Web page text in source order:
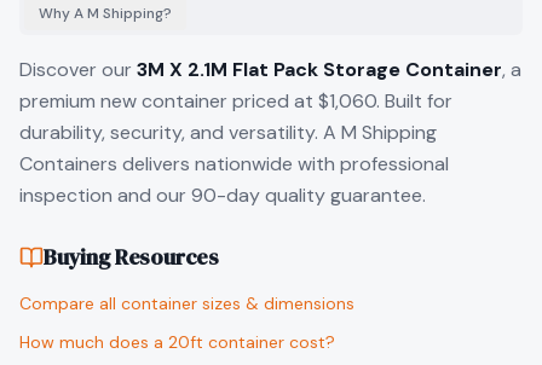
Why A M Shipping?
Discover our 3M X 2.1M Flat Pack Storage Container, a
premium new container priced at $1,060. Built for
durability, security, and versatility. A M Shipping
Containers delivers nationwide with professional
inspection and our 90-day quality guarantee.
Buying Resources
Compare all container sizes & dimensions
How much does a 20ft container cost?